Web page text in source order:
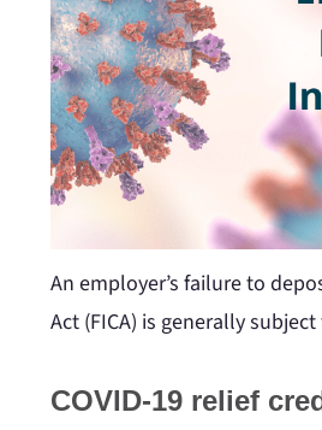
An employer’s failure to
Act (FICA) is generally
COVID-19 relief